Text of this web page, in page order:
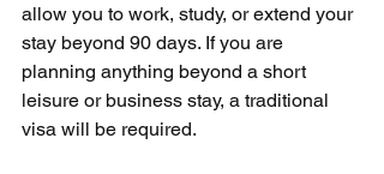
allow you to work, study, or extend your
stay beyond 90 days. If you are
planning anything beyond a short
leisure or business stay, a traditional
visa will be required.